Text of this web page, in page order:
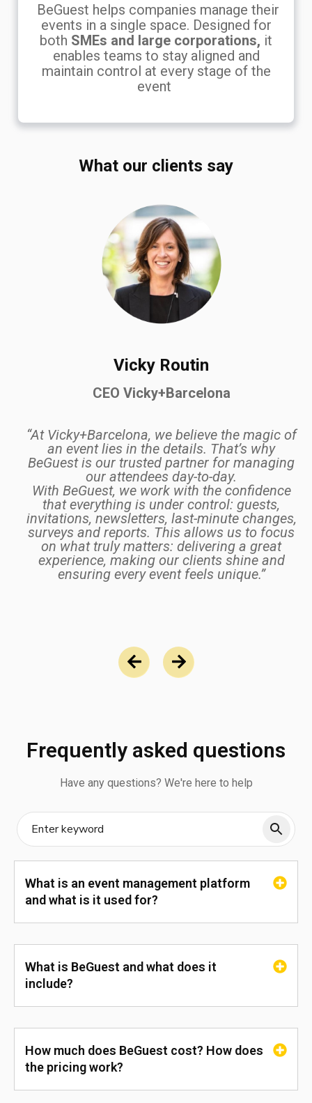
BeGuest helps companies manage their
events in a single space. Designed for
both SMEs and large corporations, it
enables teams to stay aligned and
maintain control at every stage of the
event
What our clients say
Vicky Routin
CEO Vicky+Barcelona
“At Vicky+Barcelona, we believe the magic of
an event lies in the details. That’s why
BeGuest is our trusted partner for managing
our attendees day-to-day.
With BeGuest, we work with the confidence
that everything is under control: guests,
invitations, newsletters, last-minute changes,
surveys and reports. This allows us to focus
on what truly matters: delivering a great
experience, making our clients shine and
ensuring every event feels unique.”
Frequently asked questions
Have any questions? We're here to help
What is an event management platform
and what is it used for?
What is BeGuest and what does it
include?
How much does BeGuest cost? How does
the pricing work?